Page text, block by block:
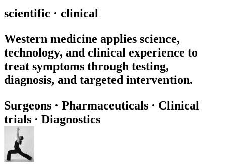
scientific · clinical
Western medicine applies science,
technology, and clinical experience to
treat symptoms through testing,
diagnosis, and targeted intervention.
Surgeons · Pharmaceuticals · Clinical
trials · Diagnostics